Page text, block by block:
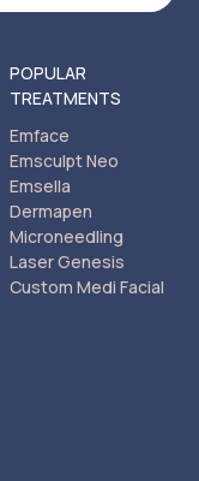
POPULAR
TREATMENTS
Emface
Emsculpt Neo
Emsella
Dermapen
Microneedling
Laser Genesis
Custom Medi Facial